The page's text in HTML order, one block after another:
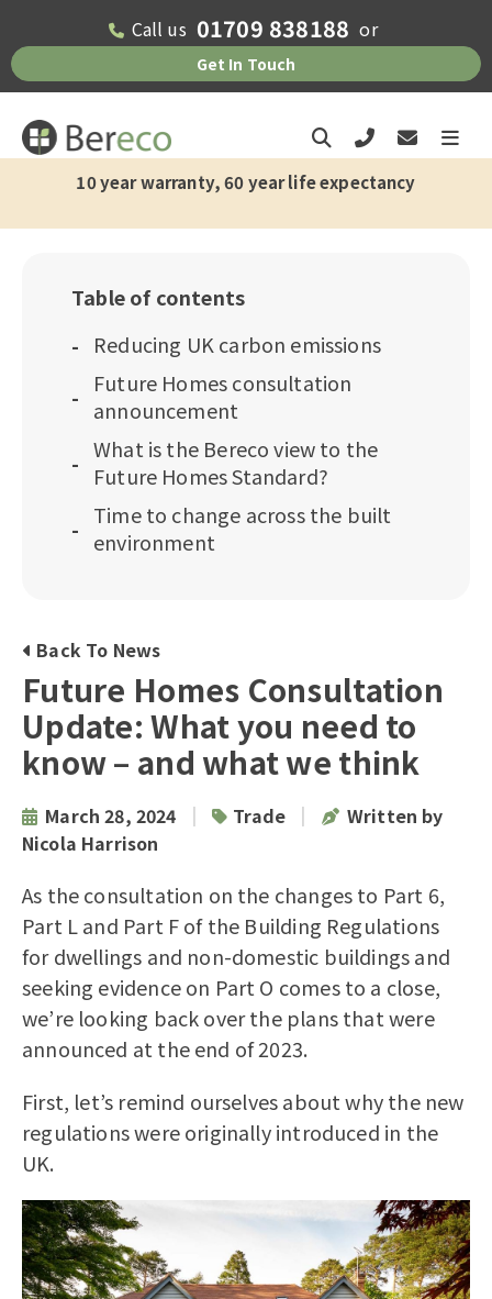
Call us 01709 838188 or
Get In Touch
10 year warranty, 60 year life expectancy
Back To News
Future Homes Consultation
Update: What you need to
know – and what we think
March 28, 2024 | Trade |
Written by
Nicola Harrison
As the consultation on the changes to Part 6,
Part L and Part F of the Building Regulations
for dwellings and non-domestic buildings and
seeking evidence on Part O comes to a close,
we’re looking back over the plans that were
announced at the end of 2023.
First, let’s remind ourselves about why the new
regulations were originally introduced in the
UK.
Table of contents
Reducing UK carbon emissions
Future Homes consultation
announcement
What is the Bereco view to the
Future Homes Standard?
Time to change across the built
environment